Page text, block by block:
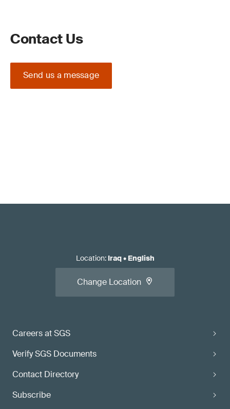
Contact Us
Send us a message
Careers at SGS
Verify SGS Documents
Contact Directory
Subscribe
Location: Iraq• English
Change Location